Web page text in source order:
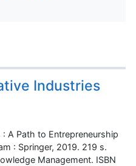
Industries
A Path to Entrepreneurship
: Springer, 2019. 219 s.
Management. ISBN